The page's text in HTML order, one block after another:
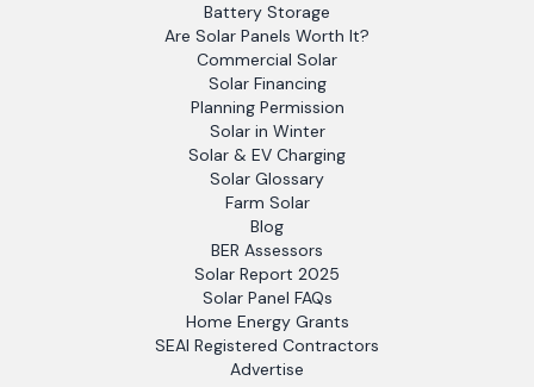
Battery Storage
Are Solar Panels Worth It?
Commercial Solar
Solar Financing
Planning Permission
Solar in Winter
Solar & EV Charging
Solar Glossary
Farm Solar
Blog
BER Assessors
Solar Report 2025
Solar Panel FAQs
Home Energy Grants
SEAI Registered Contractors
Advertise